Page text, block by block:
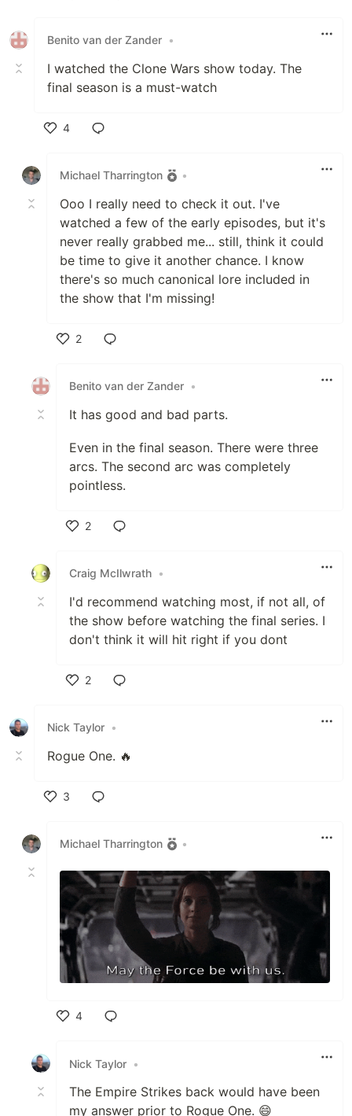
Benito van der Zander •
I watched the Clone Wars show today. The
final season is a must-watch
4
Michael Tharrington
•
Ooo I really need to check it out. I've
watched a few of the early episodes, but it's
never really grabbed me... still, think it could
be time to give it another chance. I know
there's so much canonical lore included in
the show that I'm missing!
2
Benito van der Zander •
It has good and bad parts.
Even in the final season. There were three
arcs. The second arc was completely
pointless.
2
Craig McIlwrath •
I'd recommend watching most, if not all, of
the show before watching the final series. I
don't think it will hit right if you dont
2
Nick Taylor •
Rogue One. 🔥
3
Michael Tharrington
•
4
Nick Taylor •
The Empire Strikes back would have been
my answer prior to Rogue One. 😄